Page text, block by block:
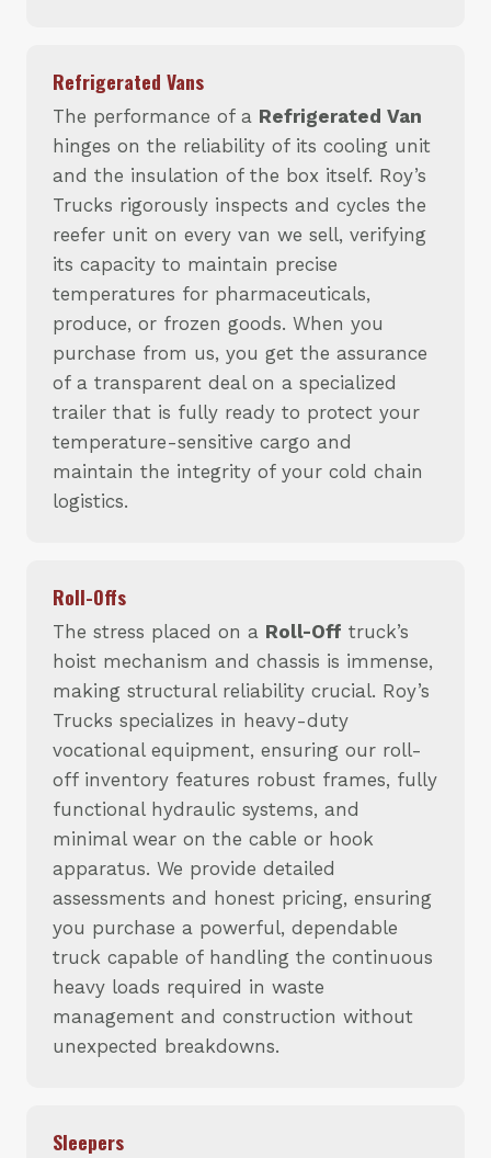
Refrigerated Vans
The performance of a Refrigerated Van
hinges on the reliability of its cooling unit
and the insulation of the box itself. Roy’s
Trucks rigorously inspects and cycles the
reefer unit on every van we sell, verifying
its capacity to maintain precise
temperatures for pharmaceuticals,
produce, or frozen goods. When you
purchase from us, you get the assurance
of a transparent deal on a specialized
trailer that is fully ready to protect your
temperature-sensitive cargo and
maintain the integrity of your cold chain
logistics.
Roll-Offs
The stress placed on a Roll-Off truck’s
hoist mechanism and chassis is immense,
making structural reliability crucial. Roy’s
Trucks specializes in heavy-duty
vocational equipment, ensuring our roll-
off inventory features robust frames, fully
functional hydraulic systems, and
minimal wear on the cable or hook
apparatus. We provide detailed
assessments and honest pricing, ensuring
you purchase a powerful, dependable
truck capable of handling the continuous
heavy loads required in waste
management and construction without
unexpected breakdowns.
Sleepers